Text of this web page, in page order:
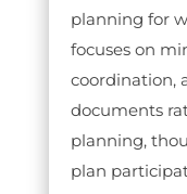
planning for
focuses on
coordination,
documents
planning,
plan